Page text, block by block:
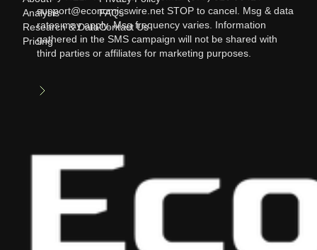
support@economicswire.net STOP to cancel. Msg & data
rates may apply. Msg frequency varies. Information
gathered in the SMS campaign will not be shared with
third parties or affiliates for marketing purposes.
Analysis
Research & Data
Pricing
FAQs
Contact Us